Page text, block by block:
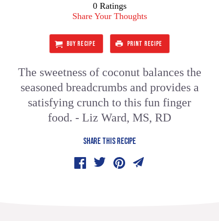
0 Ratings
Share Your Thoughts
BUY RECIPE PRINT RECIPE
The sweetness of coconut balances the
seasoned breadcrumbs and provides a
satisfying crunch to this fun finger
food. - Liz Ward, MS, RD
SHARE THIS RECIPE